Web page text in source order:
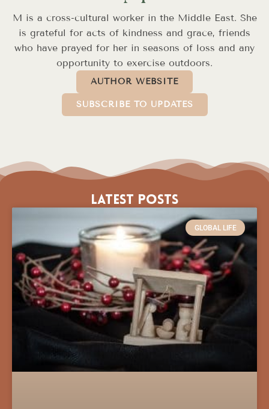
M is a cross-cultural worker in the Middle East. She
is grateful for acts of kindness and grace, friends
who have prayed for her in seasons of loss and any
opportunity to exercise outdoors.
AUTHOR WEBSITE
SUBSCRIBE TO UPDATES
Latest Posts
GLOBAL LIFE